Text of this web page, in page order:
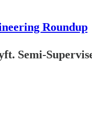
Roundup
Semi-